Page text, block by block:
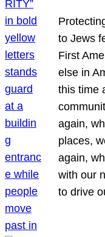
to Jews
First
else in
this time
again,
places,
again,
with our
to drive